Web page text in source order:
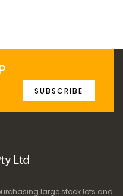
SUBSCRIBE
large stock lots and